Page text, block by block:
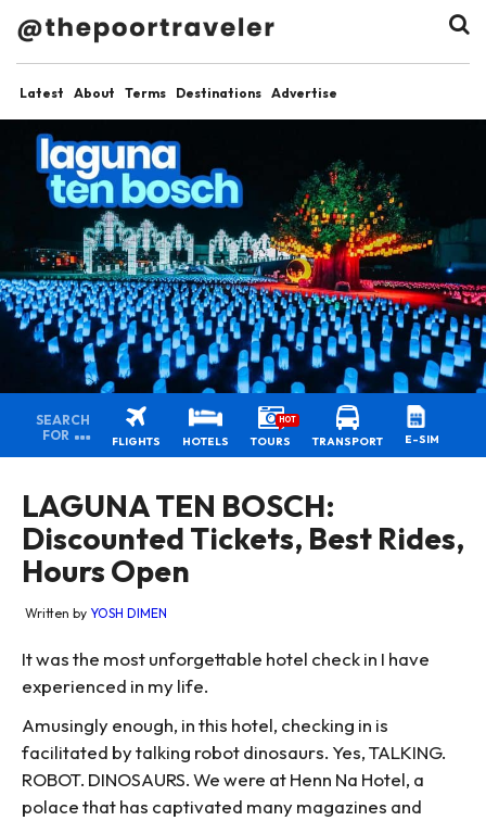
Latest About Terms Destinations Advertise
SEARCH
FOR
FLIGHTS HOTELS TOURS
HOT
TRANSPORT E-SIM
LAGUNA TEN BOSCH:
Discounted Tickets, Best Rides,
Hours Open
Written by YOSH DIMEN
It was the most unforgettable hotel check in I have
experienced in my life.
Amusingly enough, in this hotel, checking in is
facilitated by talking robot dinosaurs. Yes, TALKING.
ROBOT. DINOSAURS. We were at Henn Na Hotel, a
polace that has captivated many magazines and